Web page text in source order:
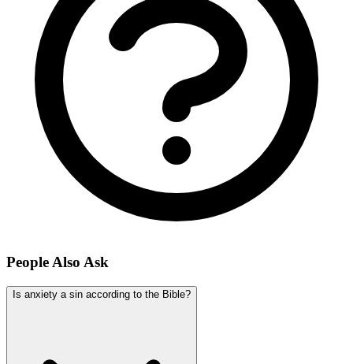
People Also Ask
Is anxiety a sin according to the Bible?